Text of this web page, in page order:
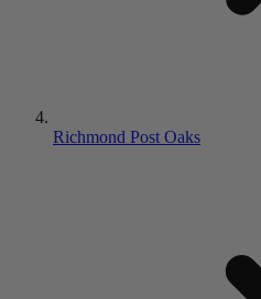
Richmond Post Oaks